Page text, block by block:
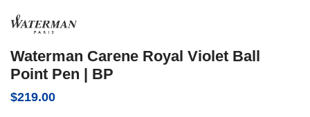
Waterman Carene Royal Violet Ball
Point Pen | BP
$219.00